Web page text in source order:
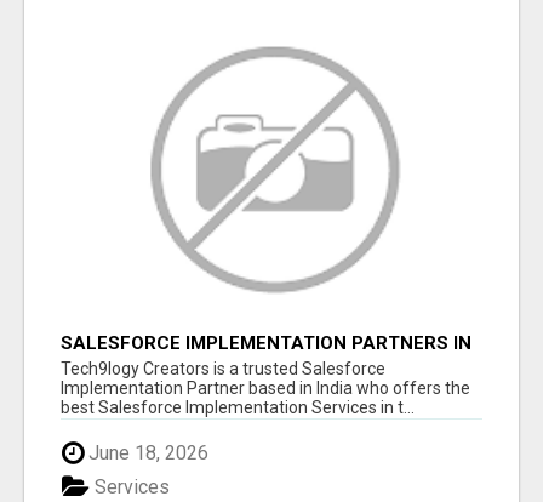
SALESFORCE IMPLEMENTATION PARTNERS IN
INDIA, SALESFORCE IMPLEMENTATION
SERVICES
Tech9logy Creators is a trusted Salesforce
Implementation Partner based in India who offers the
best Salesforce Implementation Services in t...
June 18, 2026
Services